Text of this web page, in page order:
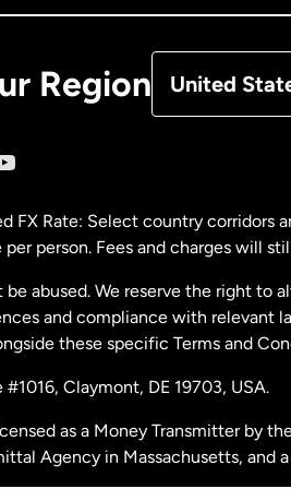
Region United
Malaysia
Netherlands
New Zealand
Spain
FX Rate: Select country
person. Fees and charges will
abused. We reserve the right to
and compliance with relevant
these specific Terms and
Claymont, DE 19703, USA.
as a Money Transmitter by
Agency in Massachusetts, and